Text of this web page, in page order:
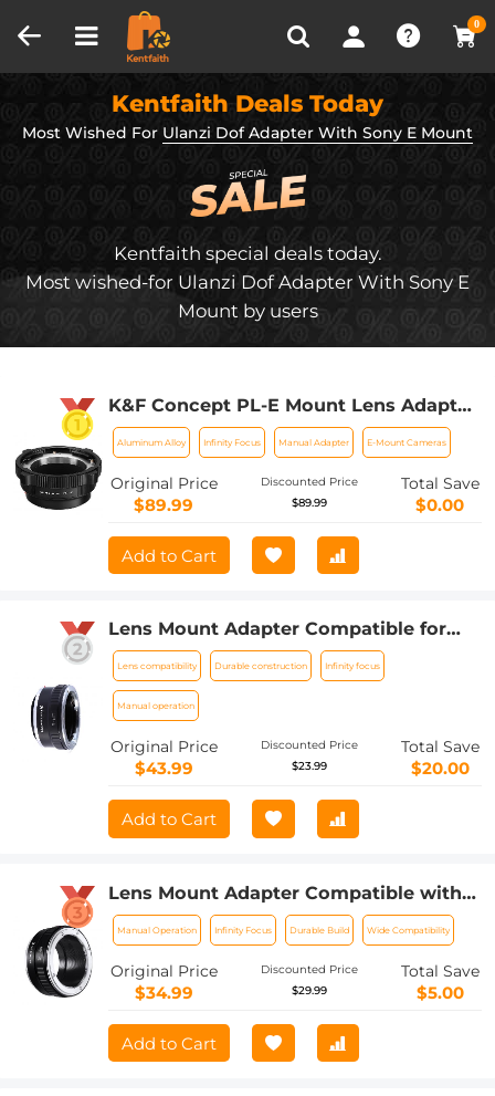
0
Recently Viewed
Kentfaith Deals Today
Most Wished For Ulanzi Dof Adapter With Sony E Mount
Kentfaith special deals today.
Most wished-for Ulanzi Dof Adapter With Sony E
Mount by users
K&F Concept PL-E Mount Lens Adapter,
PL Lens Converter Compatible with
Sony E/NEX Mount Adapter
Aluminum Alloy Infinity Focus Manual Adapter E-Mount Cameras
Original Price
$89.99
Discounted Price
$89.99
Total Save
$0.00
Add to Cart
Lens Mount Adapter Compatible for
Leica R Mount Lens to Sony E-Mount
NEX Body Adapter
Lens compatibility Durable construction Infinity focus
Manual operation
Original Price
$43.99
Discounted Price
$23.99
Total Save
$20.00
Add to Cart
Lens Mount Adapter Compatible with
Nikon AI Lens to Sony NEX E-Mount
Camera Body
Manual Operation Infinity Focus Durable Build Wide Compatibility
Original Price
$34.99
Discounted Price
$29.99
Total Save
$5.00
Add to Cart